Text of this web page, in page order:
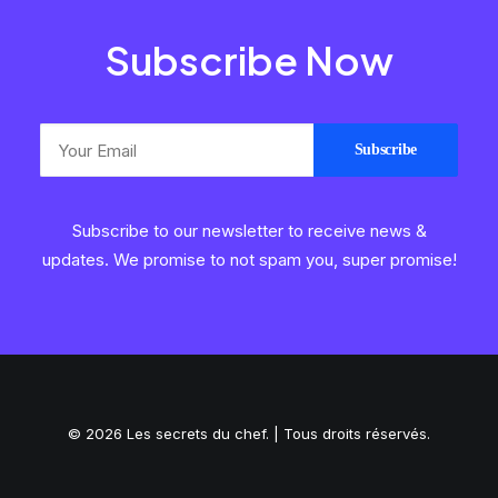
Subscribe Now
Subscribe to our newsletter to receive news &
updates. We promise to not spam you, super promise!
© 2026 Les secrets du chef. | Tous droits réservés.